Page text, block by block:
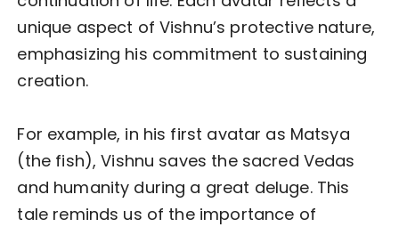
unique aspect of Vishnu’s protective nature,
emphasizing his commitment to sustaining
creation.
For example, in his first avatar as Matsya
(the fish), Vishnu saves the sacred Vedas
and humanity during a great deluge. This
tale reminds us of the importance of